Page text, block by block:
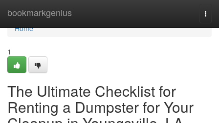
bookmarkgenius
Home
Home
1
The Ultimate Checklist for
Renting a Dumpster for Your